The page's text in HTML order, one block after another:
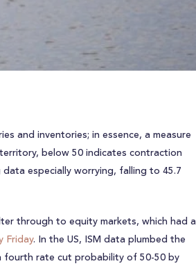
and inventories; in essence, a measure
below 50 indicates contraction
especially worrying, falling to 45.7
through to equity markets, which had a
Friday. In the US, ISM data plumbed the
rate cut probability of 50-50 by